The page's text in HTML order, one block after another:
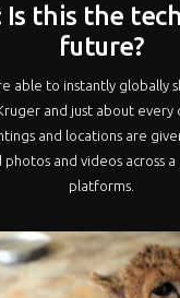
Is this the
future?
able to instantly globally
and just about
and locations are
and videos across
platforms.